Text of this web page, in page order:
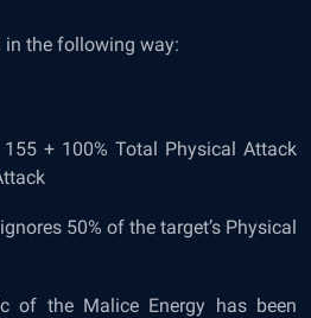
in the following way:
+ 100% Total Physical Attack
50% of the target’s Physical
of the Malice Energy has been